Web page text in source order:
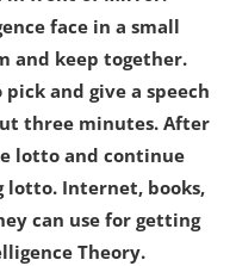
face in a small
and keep together.
and give a speech
three minutes. After
lotto and continue
lotto. Internet, books,
can use for getting
Theory.